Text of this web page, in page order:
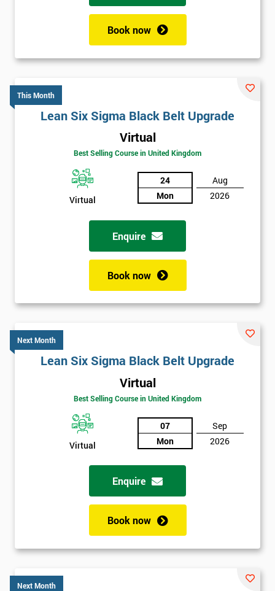
Book now
This Month
Lean Six Sigma Black Belt Upgrade
Virtual
Best Selling Course in United Kingdom
Virtual
24
Mon
Aug
2026
Enquire
Book now
Next Month
Lean Six Sigma Black Belt Upgrade
Virtual
Best Selling Course in United Kingdom
Virtual
07
Mon
Sep
2026
Enquire
Book now
Next Month